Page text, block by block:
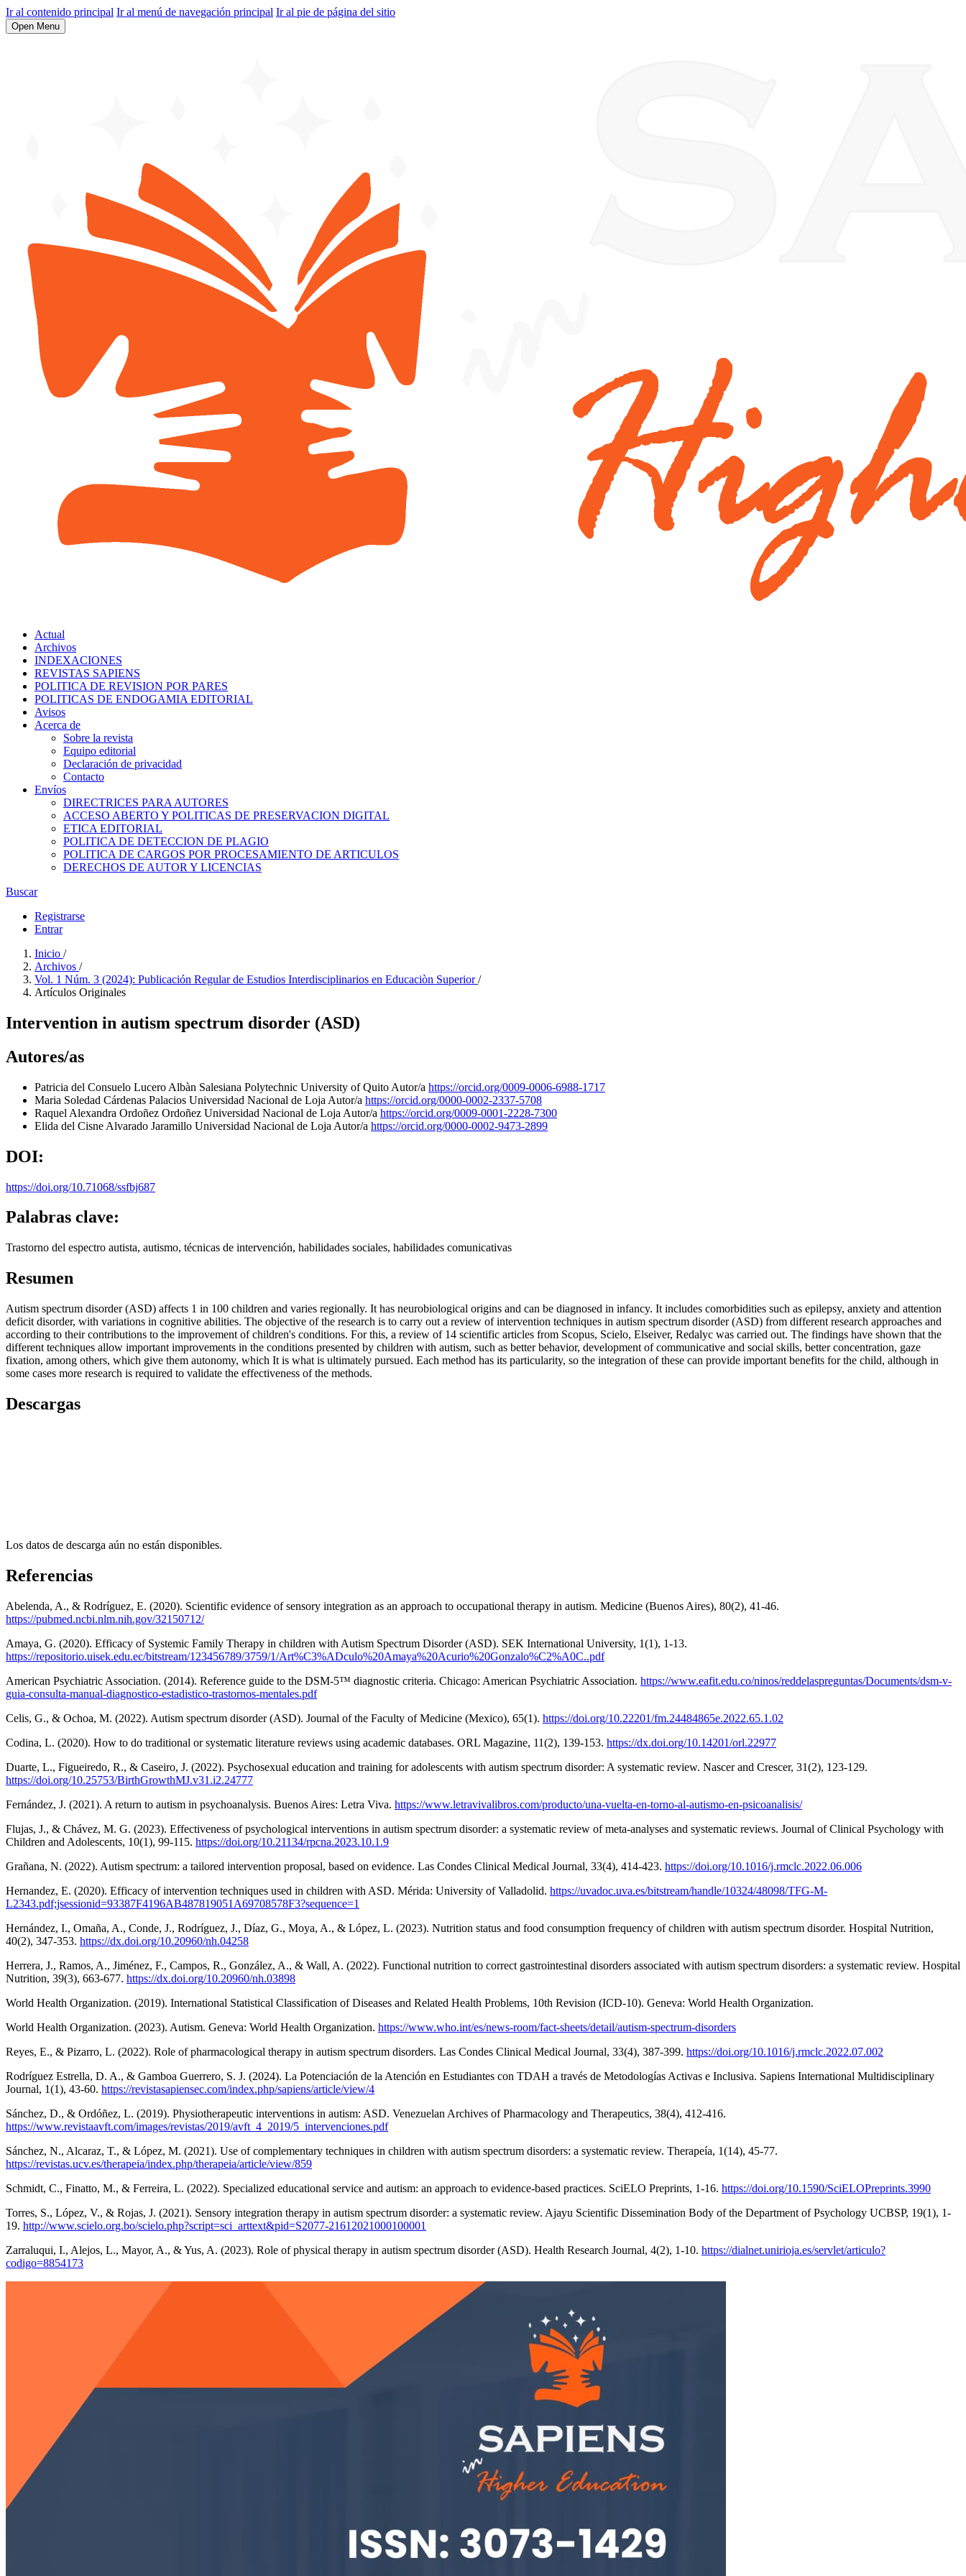
Ir al contenido principal Ir al menú de navegación principal Ir al pie de página del sitio
Open Menu
Actual
Archivos
INDEXACIONES
REVISTAS SAPIENS
POLITICA DE REVISION POR PARES
POLITICAS DE ENDOGAMIA EDITORIAL
Avisos
Acerca de
Sobre la revista
Equipo editorial
Declaración de privacidad
Contacto
Envíos
DIRECTRICES PARA AUTORES
ACCESO ABERTO Y POLITICAS DE PRESERVACION DIGITAL
ETICA EDITORIAL
POLITICA DE DETECCION DE PLAGIO
POLITICA DE CARGOS POR PROCESAMIENTO DE ARTICULOS
DERECHOS DE AUTOR Y LICENCIAS
Buscar
Registrarse
Entrar
Inicio /
Archivos /
Vol. 1 Núm. 3 (2024): Publicación Regular de Estudios Interdisciplinarios en Educaciòn Superior/
Artículos Originales
Intervention in autism spectrum disorder (ASD)
Autores/as
Patricia del Consuelo Lucero Albàn Salesiana Polytechnic University of Quito Autor/a https://orcid.org/0009-0006-6988-1717
Maria Soledad Cárdenas Palacios Universidad Nacional de Loja Autor/a https://orcid.org/0000-0002-2337-5708
Raquel Alexandra Ordoñez Ordoñez Universidad Nacional de Loja Autor/a https://orcid.org/0009-0001-2228-7300
Elida del Cisne Alvarado Jaramillo Universidad Nacional de Loja Autor/a https://orcid.org/0000-0002-9473-2899
DOI:
https://doi.org/10.71068/ssfbj687
Palabras clave:
Trastorno del espectro autista, autismo, técnicas de intervención, habilidades sociales, habilidades comunicativas
Resumen
Autism spectrum disorder (ASD) affects 1 in 100 children and varies regionally. It has neurobiological origins and can be diagnosed in infancy. It includes comorbidities such as epilepsy, anxiety and attention
deficit disorder, with variations in cognitive abilities. The objective of the research is to carry out a review of intervention techniques in autism spectrum disorder (ASD) from different research approaches and
according to their contributions to the improvement of children's conditions. For this, a review of 14 scientific articles from Scopus, Scielo, Elseiver, Redalyc was carried out. The findings have shown that the
different techniques allow important improvements in the conditions presented by children with autism, such as better behavior, development of communicative and social skills, better concentration, gaze
fixation, among others, which give them autonomy, which It is what is ultimately pursued. Each method has its particularity, so the integration of these can provide important benefits for the child, although in
some cases more research is required to validate the effectiveness of the methods.
Descargas
Los datos de descarga aún no están disponibles.
Referencias
Abelenda, A., & Rodríguez, E. (2020). Scientific evidence of sensory integration as an approach to occupational therapy in autism. Medicine (Buenos Aires), 80(2), 41-46.
https://pubmed.ncbi.nlm.nih.gov/32150712/
Amaya, G. (2020). Efficacy of Systemic Family Therapy in children with Autism Spectrum Disorder (ASD). SEK International University, 1(1), 1-13.
https://repositorio.uisek.edu.ec/bitstream/123456789/3759/1/Art%C3%ADculo%20Amaya%20Acurio%20Gonzalo%C2%A0C..pdf
American Psychiatric Association. (2014). Reference guide to the DSM-5™ diagnostic criteria. Chicago: American Psychiatric Association. https://www.eafit.edu.co/ninos/reddelaspreguntas/Documents/dsm-v-
guia-consulta-manual-diagnostico-estadistico-trastornos-mentales.pdf
Celis, G., & Ochoa, M. (2022). Autism spectrum disorder (ASD). Journal of the Faculty of Medicine (Mexico), 65(1). https://doi.org/10.22201/fm.24484865e.2022.65.1.02
Codina, L. (2020). How to do traditional or systematic literature reviews using academic databases. ORL Magazine, 11(2), 139-153. https://dx.doi.org/10.14201/orl.22977
Duarte, L., Figueiredo, R., & Caseiro, J. (2022). Psychosexual education and training for adolescents with autism spectrum disorder: A systematic review. Nascer and Crescer, 31(2), 123-129.
https://doi.org/10.25753/BirthGrowthMJ.v31.i2.24777
Fernández, J. (2021). A return to autism in psychoanalysis. Buenos Aires: Letra Viva. https://www.letravivalibros.com/producto/una-vuelta-en-torno-al-autismo-en-psicoanalisis/
Flujas, J., & Chávez, M. G. (2023). Effectiveness of psychological interventions in autism spectrum disorder: a systematic review of meta-analyses and systematic reviews. Journal of Clinical Psychology with
Children and Adolescents, 10(1), 99-115. https://doi.org/10.21134/rpcna.2023.10.1.9
Grañana, N. (2022). Autism spectrum: a tailored intervention proposal, based on evidence. Las Condes Clinical Medical Journal, 33(4), 414-423. https://doi.org/10.1016/j.rmclc.2022.06.006
Hernandez, E. (2020). Efficacy of intervention techniques used in children with ASD. Mérida: University of Valladolid. https://uvadoc.uva.es/bitstream/handle/10324/48098/TFG-M-
L2343.pdf;jsessionid=93387F4196AB487819051A69708578F3?sequence=1
Hernández, I., Omaña, A., Conde, J., Rodríguez, J., Díaz, G., Moya, A., & López, L. (2023). Nutrition status and food consumption frequency of children with autism spectrum disorder. Hospital Nutrition,
40(2), 347-353. https://dx.doi.org/10.20960/nh.04258
Herrera, J., Ramos, A., Jiménez, F., Campos, R., González, A., & Wall, A. (2022). Functional nutrition to correct gastrointestinal disorders associated with autism spectrum disorders: a systematic review. Hospital
Nutrition, 39(3), 663-677. https://dx.doi.org/10.20960/nh.03898
World Health Organization. (2019). International Statistical Classification of Diseases and Related Health Problems, 10th Revision (ICD-10). Geneva: World Health Organization.
World Health Organization. (2023). Autism. Geneva: World Health Organization. https://www.who.int/es/news-room/fact-sheets/detail/autism-spectrum-disorders
Reyes, E., & Pizarro, L. (2022). Role of pharmacological therapy in autism spectrum disorders. Las Condes Clinical Medical Journal, 33(4), 387-399. https://doi.org/10.1016/j.rmclc.2022.07.002
Rodríguez Estrella, D. A., & Gamboa Guerrero, S. J. (2024). La Potenciación de la Atención en Estudiantes con TDAH a través de Metodologías Activas e Inclusiva. Sapiens International Multidisciplinary
Journal, 1(1), 43-60. https://revistasapiensec.com/index.php/sapiens/article/view/4
Sánchez, D., & Ordóñez, L. (2019). Physiotherapeutic interventions in autism: ASD. Venezuelan Archives of Pharmacology and Therapeutics, 38(4), 412-416.
https://www.revistaavft.com/images/revistas/2019/avft_4_2019/5_intervenciones.pdf
Sánchez, N., Alcaraz, T., & López, M. (2021). Use of complementary techniques in children with autism spectrum disorders: a systematic review. Therapeía, 1(14), 45-77.
https://revistas.ucv.es/therapeia/index.php/therapeia/article/view/859
Schmidt, C., Finatto, M., & Ferreira, L. (2022). Specialized educational service and autism: an approach to evidence-based practices. SciELO Preprints, 1-16. https://doi.org/10.1590/SciELOPreprints.3990
Torres, S., López, V., & Rojas, J. (2021). Sensory integration therapy in autism spectrum disorder: a systematic review. Ajayu Scientific Dissemination Body of the Department of Psychology UCBSP, 19(1), 1-
19. http://www.scielo.org.bo/scielo.php?script=sci_arttext&pid=S2077-21612021000100001
Zarraluqui, I., Alejos, L., Mayor, A., & Yus, A. (2023). Role of physical therapy in autism spectrum disorder (ASD). Health Research Journal, 4(2), 1-10. https://dialnet.unirioja.es/servlet/articulo?
codigo=8854173